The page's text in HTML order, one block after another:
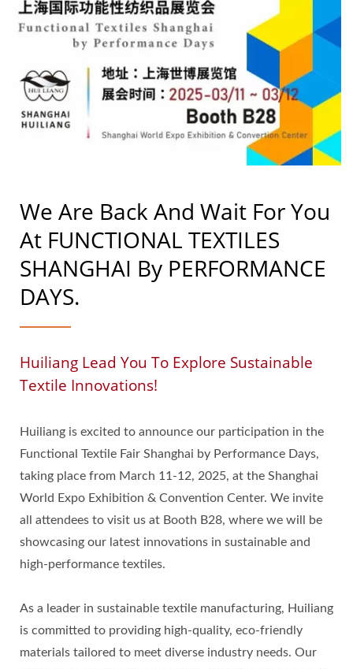
We Are Back And Wait For You
At FUNCTIONAL TEXTILES
SHANGHAI By PERFORMANCE
DAYS.
Huiliang Lead You To Explore Sustainable
Textile Innovations!
Huiliang is excited to announce our participation in the
Functional Textile Fair Shanghai by Performance Days,
taking place from March 11-12, 2025, at the Shanghai
World Expo Exhibition & Convention Center. We invite
all attendees to visit us at Booth B28, where we will be
showcasing our latest innovations in sustainable and
high-performance textiles.
As a leader in sustainable textile manufacturing, Huiliang
is committed to providing high-quality, eco-friendly
materials tailored to meet diverse industry needs. Our